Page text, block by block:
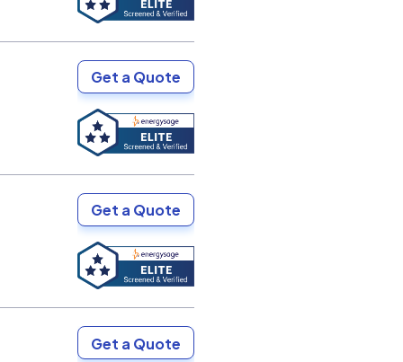
Get a Quote
Get a Quote
Get a Quote